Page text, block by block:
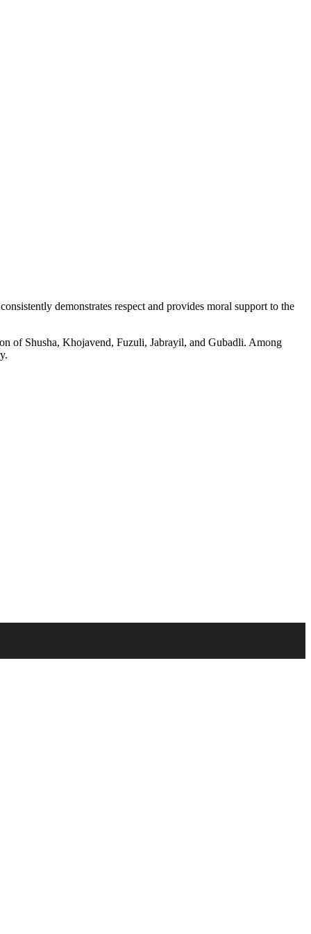
demonstrates respect and provides moral support to the
of Shusha, Khojavend, Fuzuli, Jabrayil, and Gubadli. Among